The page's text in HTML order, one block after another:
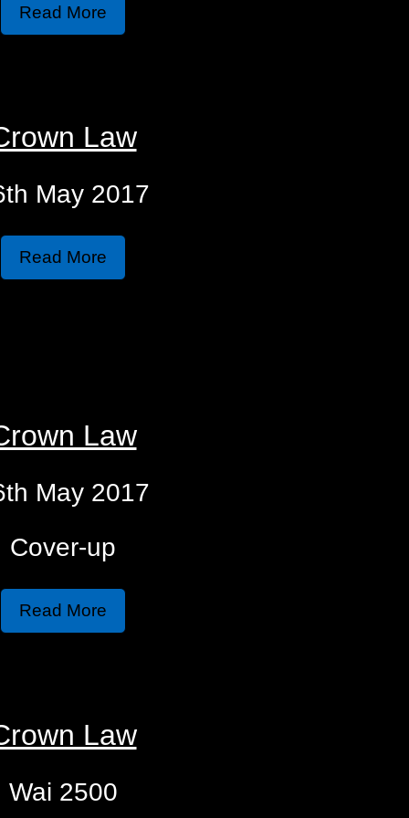
Read More
Law
May 2017
Read More
Law
May 2017
Cover-up
Read More
Law
Wai 2500